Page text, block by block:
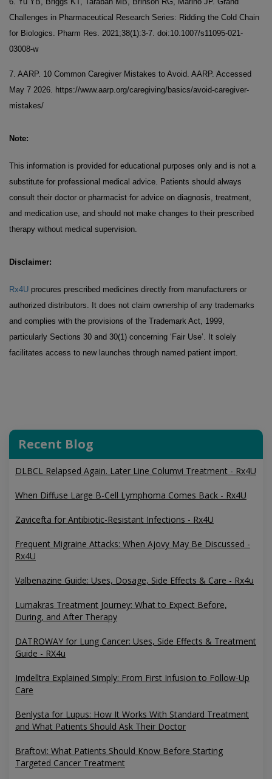
Challenges in Pharmaceutical Research Series: Ridding the Cold Chain
for Biologics. Pharm Res. 2021;38(1):3-7. doi:10.1007/s11095-021-
03008-w
7. AARP. 10 Common Caregiver Mistakes to Avoid. AARP. Accessed
May 7 2026. https://www.aarp.org/caregiving/basics/avoid-caregiver-
mistakes/
Note:
This information is provided for educational purposes only and is not a
substitute for professional medical advice. Patients should always
consult their doctor or pharmacist for advice on diagnosis, treatment,
and medication use, and should not make changes to their prescribed
therapy without medical supervision.
Disclaimer:
Rx4U procures prescribed medicines directly from manufacturers or
authorized distributors. It does not claim ownership of any trademarks
and complies with the provisions of the Trademark Act, 1999,
particularly Sections 30 and 30(1) concerning ‘Fair Use’. It solely
facilitates access to new launches through named patient import.
Recent Blog
DLBCL Relapsed Again. Later Line Columvi Treatment - Rx4U
When Diffuse Large B-Cell Lymphoma Comes Back - Rx4U
Zavicefta for Antibiotic-Resistant Infections - Rx4U
Frequent Migraine Attacks: When Ajovy May Be Discussed -
Rx4U
Valbenazine Guide: Uses, Dosage, Side Effects & Care - Rx4u
Lumakras Treatment Journey: What to Expect Before,
During, and After Therapy
DATROWAY for Lung Cancer: Uses, Side Effects & Treatment
Guide - RX4u
Imdelltra Explained Simply: From First Infusion to Follow-Up
Care
Benlysta for Lupus: How It Works With Standard Treatment
and What Patients Should Ask Their Doctor
Braftovi: What Patients Should Know Before Starting
Targeted Cancer Treatment